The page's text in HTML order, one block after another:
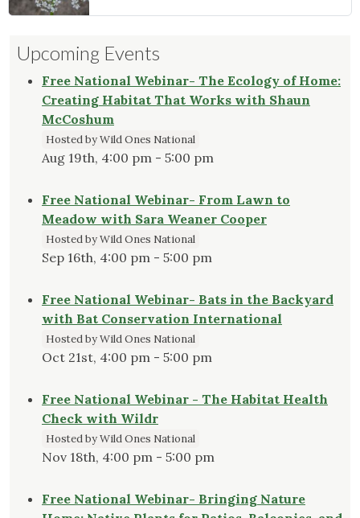
Upcoming Events
Free National Webinar- The Ecology of Home:
Creating Habitat That Works with Shaun
McCoshum
Hosted by Wild Ones National
Aug 19th, 4:00 pm - 5:00 pm
Free National Webinar- From Lawn to
Meadow with Sara Weaner Cooper
Hosted by Wild Ones National
Sep 16th, 4:00 pm - 5:00 pm
Free National Webinar- Bats in the Backyard
with Bat Conservation International
Hosted by Wild Ones National
Oct 21st, 4:00 pm - 5:00 pm
Free National Webinar - The Habitat Health
Check with Wildr
Hosted by Wild Ones National
Nov 18th, 4:00 pm - 5:00 pm
Free National Webinar- Bringing Nature